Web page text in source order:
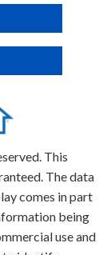
This
The data
comes in part
being
use and